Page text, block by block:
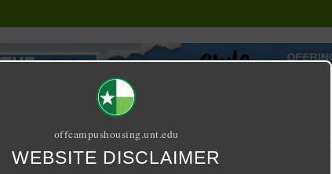
offcampushousing.unt.edu
WEBSITE DISCLAIMER